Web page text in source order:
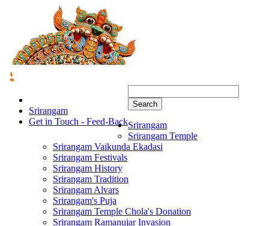
Srirangam
Get in Touch - Feed-Back
Search
Srirangam
Srirangam Temple
Srirangam Vaikunda Ekadasi
Srirangam Festivals
Srirangam History
Srirangam Tradition
Srirangam Alvars
Srirangam's Puja
Srirangam Temple Chola's Donation
Srirangam Ramanujar Invasion